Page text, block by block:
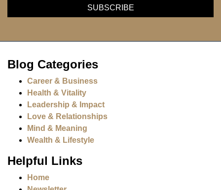
Blog Categories
Career & Business
Health & Vitality
Leadership & Impact
Love & Relationships
Mind & Meaning
Wealth & Lifestyle
Helpful Links
Home